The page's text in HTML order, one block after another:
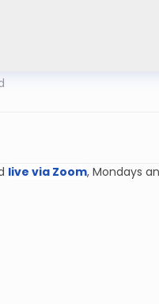
live via Zoom, Mondays